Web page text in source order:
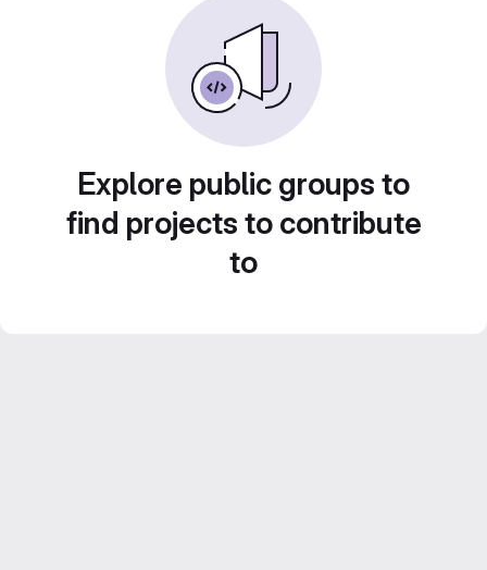
Explore public groups to
find projects to contribute
to